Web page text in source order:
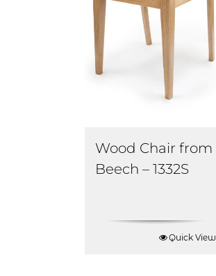
Wood Chair from
Beech – 1332S
Quick View